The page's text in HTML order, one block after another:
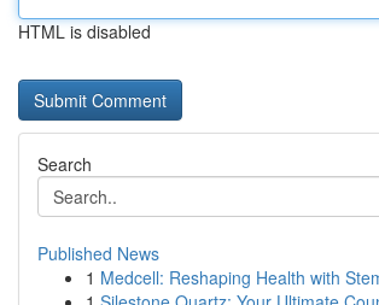
HTML is disabled
Search
Published News
1 Medcell: Reshaping Health with